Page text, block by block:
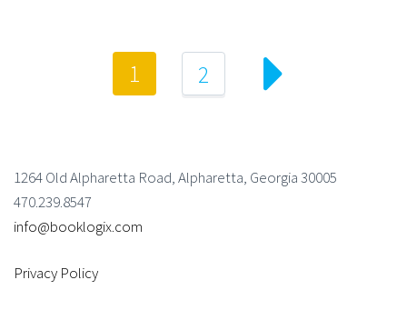
1 2
1264 Old Alpharetta Road, Alpharetta, Georgia 30005
470.239.8547
info@booklogix.com
Privacy Policy